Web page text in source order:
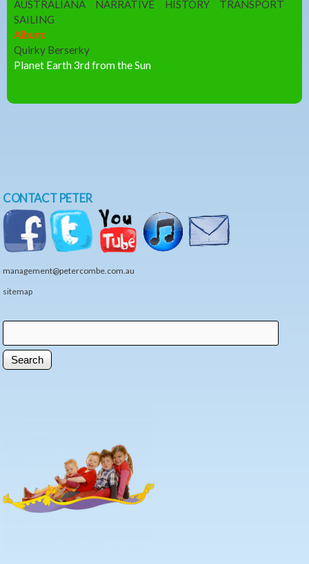
AUSTRALIANA
NARRATIVE HISTORY
TRANSPORT
SAILING
Album:
Quirky Berserky
Planet Earth 3rd from the Sun
CONTACT PETER
management@petercombe.com.au
sitemap
Search form